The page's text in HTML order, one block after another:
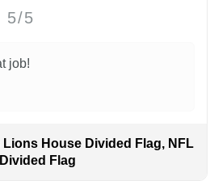
depending on the hat
process.
shipping address is correct
misdelivered packages
information provided by
5/5
job!
Lions House Divided Flag, NFL
Flag